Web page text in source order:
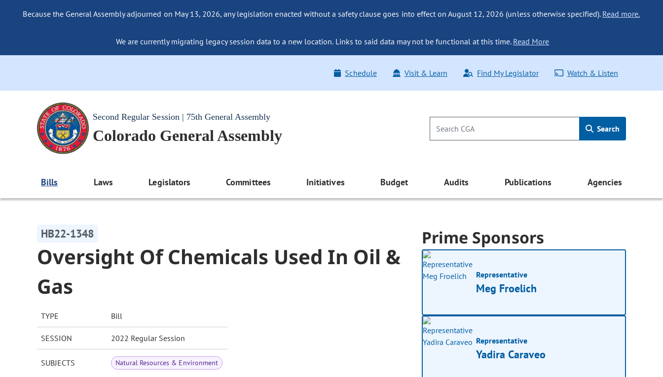
Because the General Assembly adjourned on May 13, 2026, any legislation enacted without a safety clause goes into effect on August 12, 2026 (unless otherwise specified). Read more.
We are currently migrating legacy session data to a new location. Links to said data may not be functional at this time. Read More
Schedule Visit & Learn Find My Legislator Watch & Listen
Second Regular Session | 75th General Assembly
Colorado General Assembly Search
Bills Laws Legislators Committees Initiatives Budget Audits Publications Agencies
HB22-1348
Oversight Of Chemicals Used In Oil &
Gas
TYPE Bill
SESSION 2022 Regular Session
SUBJECTS Natural Resources & Environment
Prime Sponsors
Representative
Meg Froelich
Representative
Yadira Caraveo